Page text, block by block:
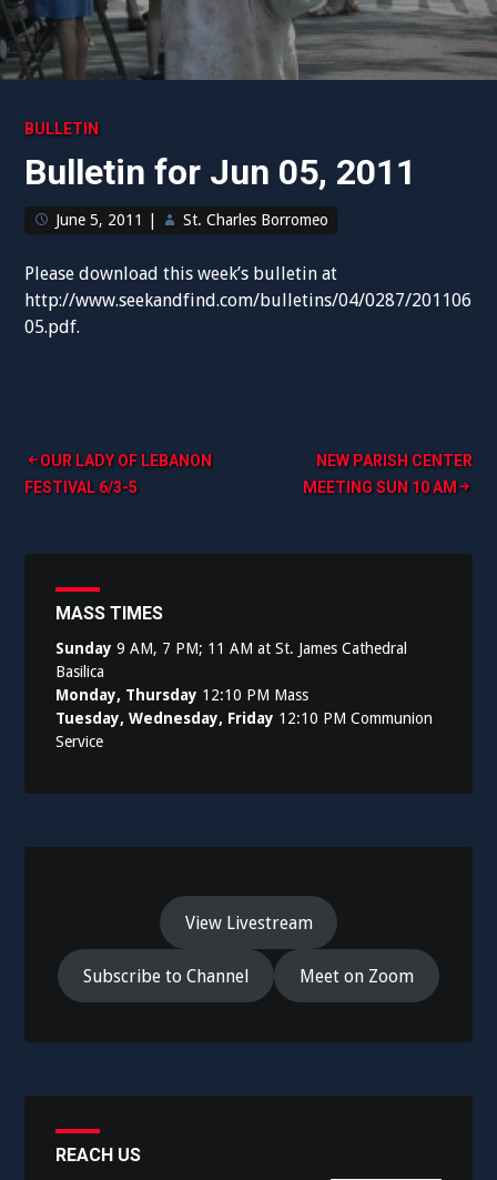
BULLETIN
Bulletin for Jun 05, 2011
June 5, 2011 St. Charles Borromeo
Please download this week’s bulletin at
http://www.seekandfind.com/bulletins/04/0287/201106
05.pdf.
Post
navigation
OUR LADY OF LEBANON
FESTIVAL 6/3-5
NEW PARISH CENTER
MEETING SUN 10 AM
MASS TIMES
Sunday 9 AM, 7 PM; 11 AM at St. James Cathedral
Basilica
Monday, Thursday 12:10 PM Mass
Tuesday, Wednesday, Friday 12:10 PM Communion
Service
View Livestream
Subscribe to Channel Meet on Zoom
REACH US